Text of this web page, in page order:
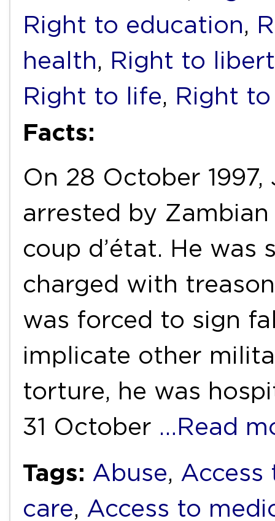
Right to education,
health, Right to
Right to life, Right
Facts:
On 28 October
arrested by
coup d’état. He was
charged with
was forced to sign
implicate other
torture, he was
31 October …Read
Tags: Abuse, Access
care, Access to